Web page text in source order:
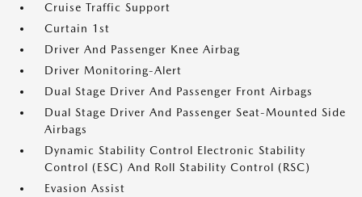
Cruise Traffic Support
Curtain 1st
Driver And Passenger Knee Airbag
Driver Monitoring-Alert
Dual Stage Driver And Passenger Front Airbags
Dual Stage Driver And Passenger Seat-Mounted Side
Airbags
Dynamic Stability Control Electronic Stability
Control (ESC) And Roll Stability Control (RSC)
Evasion Assist